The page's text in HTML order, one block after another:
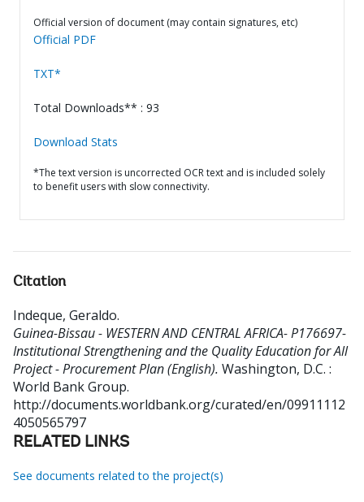
Official version of document (may contain signatures, etc)
Official PDF
TXT*
Total Downloads** : 93
Download Stats
*The text version is uncorrected OCR text and is included solely
to benefit users with slow connectivity.
Citation
Indeque, Geraldo.
Guinea-Bissau - WESTERN AND CENTRAL AFRICA- P176697-
Institutional Strengthening and the Quality Education for All
Project - Procurement Plan (English). Washington, D.C. :
World Bank Group.
http://documents.worldbank.org/curated/en/09911112
4050565797
RELATED LINKS
See documents related to the project(s)